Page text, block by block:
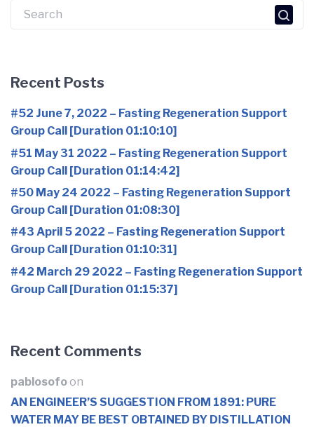
Search
Recent Posts
#52 June 7, 2022 – Fasting Regeneration Support
Group Call [Duration 01:10:10]
#51 May 31 2022 – Fasting Regeneration Support
Group Call [Duration 01:14:42]
#50 May 24 2022 – Fasting Regeneration Support
Group Call [Duration 01:08:30]
#43 April 5 2022 – Fasting Regeneration Support
Group Call [Duration 01:10:31]
#42 March 29 2022 – Fasting Regeneration Support
Group Call [Duration 01:15:37]
Recent Comments
pablosofoon
AN ENGINEER’S SUGGESTION FROM 1891: PURE
WATER MAY BE BEST OBTAINED BY DISTILLATION